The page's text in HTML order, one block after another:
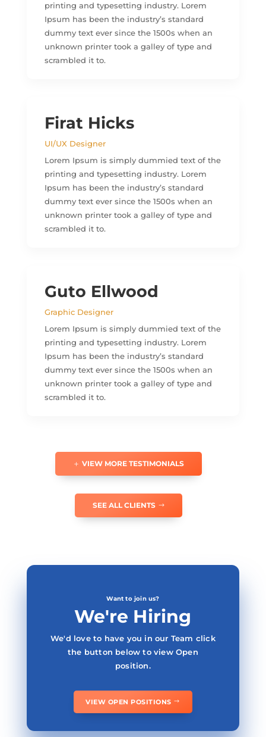
printing and typesetting industry. Lorem
Ipsum has been the industry’s standard
dummy text ever since the 1500s when an
unknown printer took a galley of type and
scrambled it to.
Firat Hicks
UI/UX Designer
Lorem Ipsum is simply dummied text of the
printing and typesetting industry. Lorem
Ipsum has been the industry’s standard
dummy text ever since the 1500s when an
unknown printer took a galley of type and
scrambled it to.
Guto Ellwood
Graphic Designer
Lorem Ipsum is simply dummied text of the
printing and typesetting industry. Lorem
Ipsum has been the industry’s standard
dummy text ever since the 1500s when an
unknown printer took a galley of type and
scrambled it to.
VIEW MORE TESTIMONIALS
SEE ALL CLIENTS
Want to join us?
We're Hiring
We'd love to have you in our Team click
the button below to view Open
position.
VIEW OPEN POSITIONS